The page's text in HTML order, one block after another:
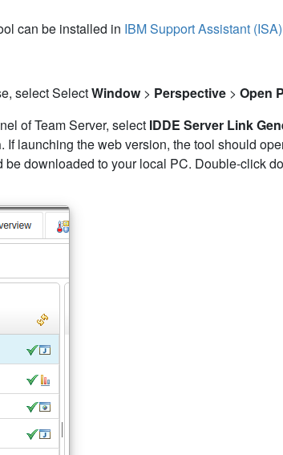
can be installed in IBM Support Assistant (ISA)
select SelectWindow> Perspective > Open
of Team Server, select IDDE Server Link
. If launching the web version, the tool should
downloaded to your local PC. Double-click